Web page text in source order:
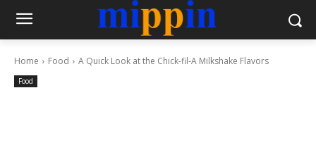
Home Food A Quick Look at the Chick-fil-A Milkshake Flavors
Food